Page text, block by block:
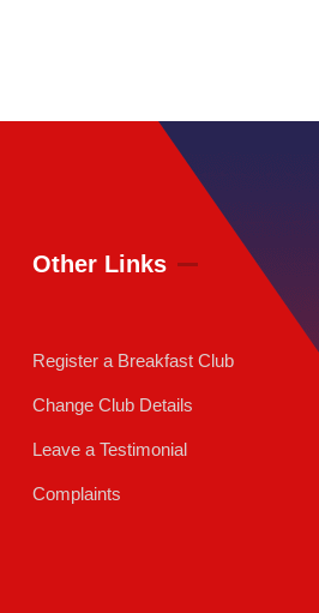
Other Links
Register a Breakfast Club
Change Club Details
Leave a Testimonial
Complaints